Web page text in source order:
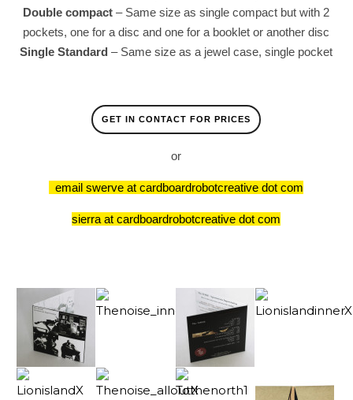
Double compact – Same size as single compact but with 2
pockets, one for a disc and one for a booklet or another disc
Single Standard – Same size as a jewel case, single pocket
GET IN CONTACT FOR PRICES
or
email swerve at cardboardrobotcreative dot com
sierra at cardboardrobotcreative dot com